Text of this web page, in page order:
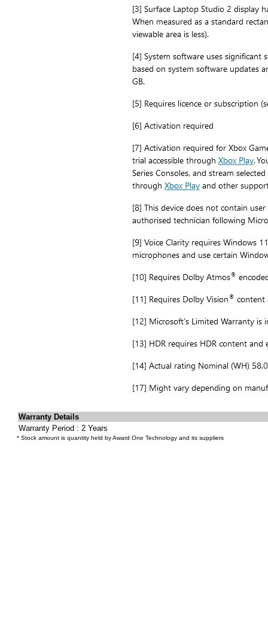
Warranty Details
Warranty Period : 2 Years
* Stock amount is quantity held by Award One Technology and its suppliers